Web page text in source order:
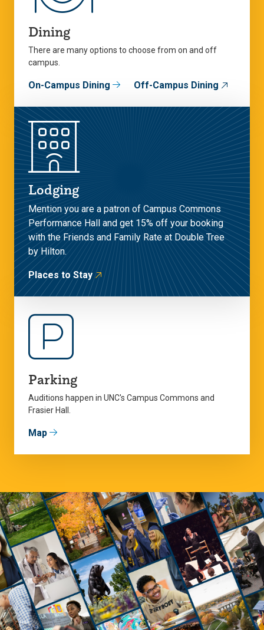
Dining
There are many options to choose from on and off
campus.
On-Campus Dining Off-Campus Dining
Lodging
Mention you are a patron of Campus Commons
Performance Hall and get 15% off your booking
with the Friends and Family Rate at Double Tree
by Hilton.
Places to Stay
Parking
Auditions happen in UNC's Campus Commons and
Frasier Hall.
Map